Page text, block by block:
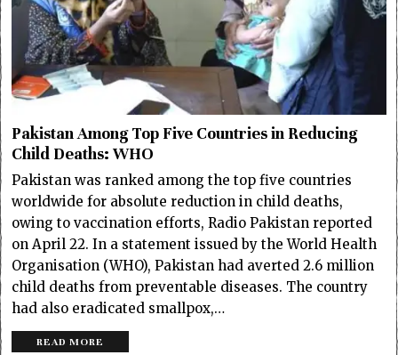
Pakistan Among Top Five Countries in Reducing
Child Deaths: WHO
Pakistan was ranked among the top five countries
worldwide for absolute reduction in child deaths,
owing to vaccination efforts, Radio Pakistan reported
on April 22. In a statement issued by the World Health
Organisation (WHO), Pakistan had averted 2.6 million
child deaths from preventable diseases. The country
had also eradicated smallpox,…
READ MORE